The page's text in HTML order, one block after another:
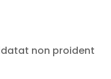
non proident